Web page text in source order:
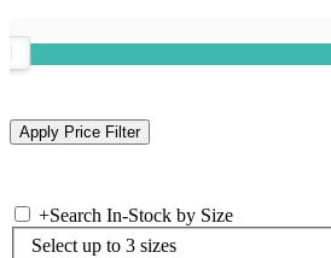
+Search In-Stock by Size
Select up to 3 sizes